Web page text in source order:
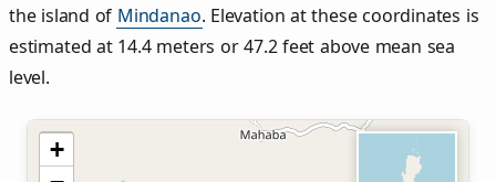
the island of Mindanao. Elevation at these coordinates is
estimated at 14.4 meters or 47.2 feet above mean sea
level.
+